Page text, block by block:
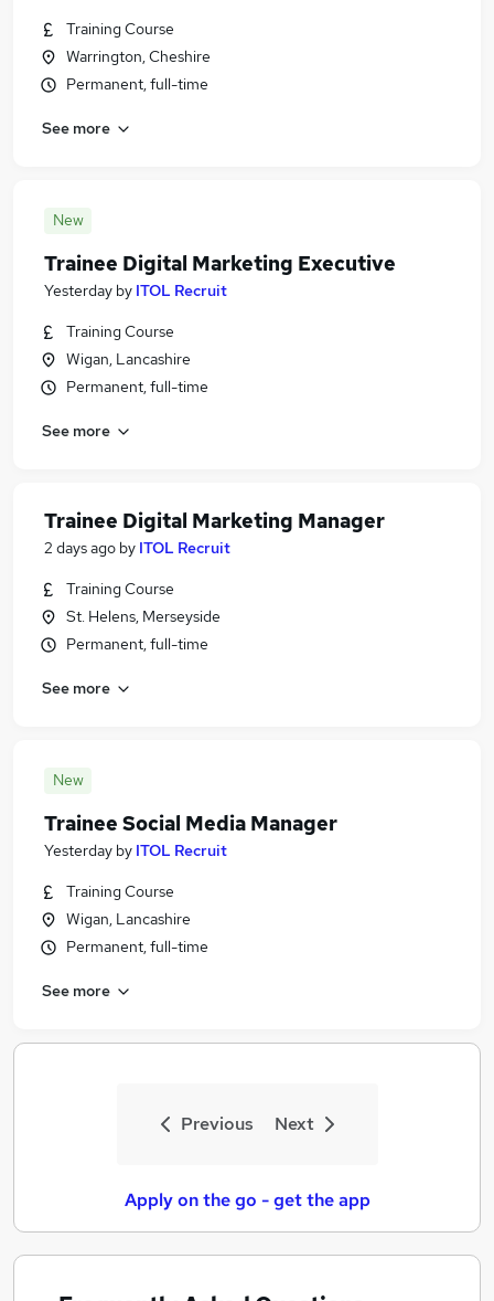
Training Course
Warrington, Cheshire
Permanent, full-time
See more
New
Trainee Digital Marketing Executive
Yesterday by ITOL Recruit
Training Course
Wigan, Lancashire
Permanent, full-time
See more
Trainee Digital Marketing Manager
2 days ago by ITOL Recruit
Training Course
St. Helens, Merseyside
Permanent, full-time
See more
New
Trainee Social Media Manager
Yesterday by ITOL Recruit
Training Course
Wigan, Lancashire
Permanent, full-time
See more
Previous Next
Apply on the go - get the app